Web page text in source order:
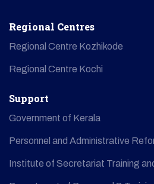
Regional Centres
Regional Centre Kozhikode
Regional Centre Kochi
Support
Government of Kerala
Personnel and Administrative
Institute of Secretariat Training